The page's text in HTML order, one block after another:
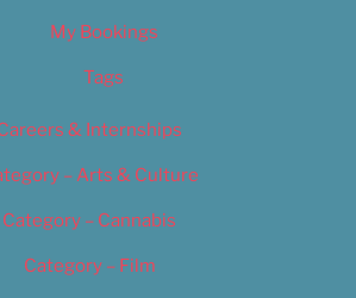
My Bookings
Tags
& Internships
– Arts & Culture
Category – Cannabis
Category – Film